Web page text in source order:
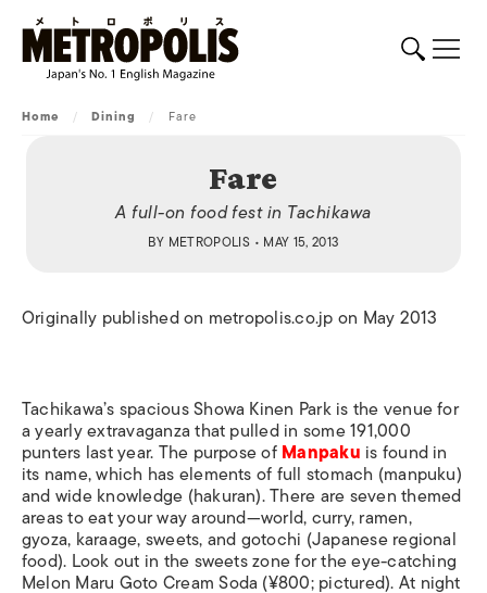
Home / Dining / Fare
Fare
A full-on food fest in Tachikawa
BY METROPOLIS • MAY 15, 2013
Originally published on metropolis.co.jp on May 2013
Tachikawa’s spacious Showa Kinen Park is the venue for
a yearly extravaganza that pulled in some 191,000
punters last year. The purpose ofManpaku is found in
its name, which has elements of full stomach (manpuku)
and wide knowledge (hakuran). There are seven themed
areas to eat your way around—world, curry, ramen,
gyoza, karaage, sweets, and gotochi (Japanese regional
food). Look out in the sweets zone for the eye-catching
Melon Maru Goto Cream Soda (¥800; pictured). At night